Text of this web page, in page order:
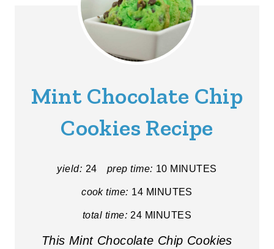
Mint Chocolate Chip
Cookies Recipe
yield: 24 prep time: 10 MINUTES
cook time: 14 MINUTES
total time: 24 MINUTES
This Mint Chocolate Chip Cookies